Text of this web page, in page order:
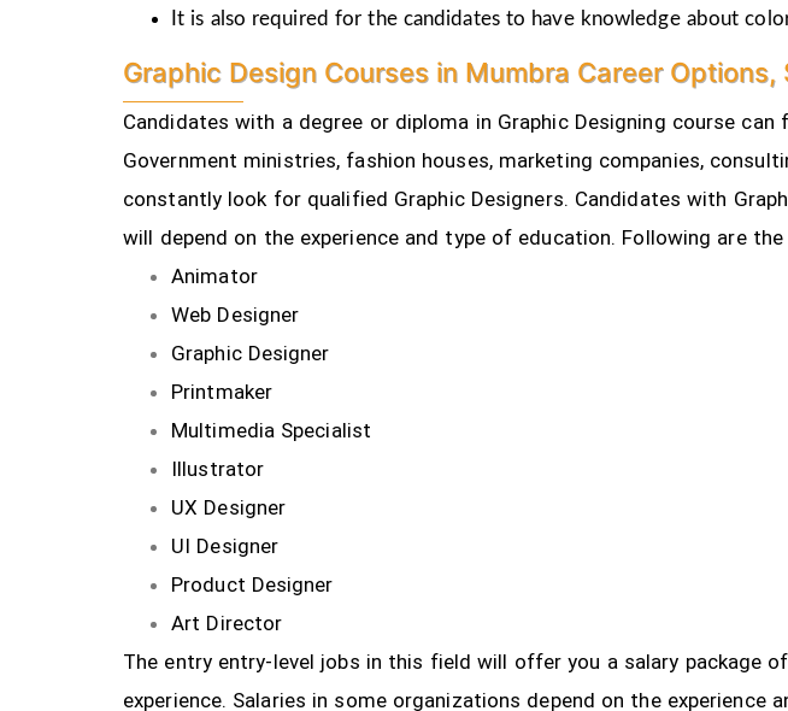
It is also required for the candidates to have knowledge about
Graphic Design Courses in Mumbra Career
Candidates with a degree or diploma in Graphic Designing course
Government ministries, fashion houses, marketing companies,
constantly look for qualified Graphic Designers. Candidates with
will depend on the experience and type of education. Following are
Animator
Web Designer
Graphic Designer
Printmaker
Multimedia Specialist
Illustrator
UX Designer
UI Designer
Product Designer
Art Director
The entry entry-level jobs in this field will offer you a salary package
experience. Salaries in some organizations depend on the experience